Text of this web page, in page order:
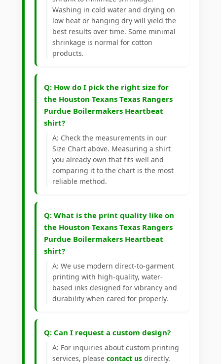
Washing in cold water and drying on
low heat or hanging dry will yield the
best results over time. Some minimal
shrinkage is normal for cotton
products.
Q: How do I pick the right size for
the Houston Texans Texas Rangers
Purdue Boilermakers Heartbeat
shirt?
A: Check the measurements in our
Size Chart above. Measuring a shirt
you already own that fits well and
comparing it to the chart is the most
reliable method.
Q: What is the print quality like on
the Houston Texans Texas Rangers
Purdue Boilermakers Heartbeat
shirt?
A: We use modern direct-to-garment
printing with high-quality, water-
based inks designed for vibrancy and
durability when cared for properly.
Q: Can I request a custom design?
A: For inquiries about custom printing
services, please contact us directly.